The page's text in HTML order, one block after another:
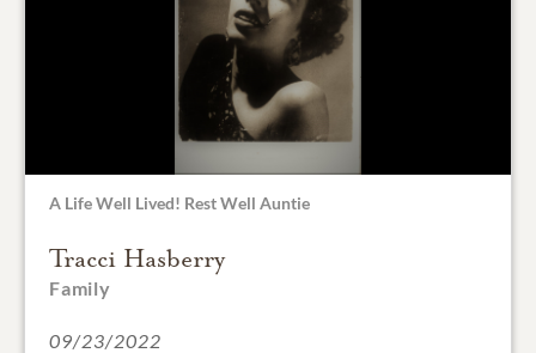
A Life Well Lived! Rest Well Auntie
Tracci Hasberry
Family
09/23/2022